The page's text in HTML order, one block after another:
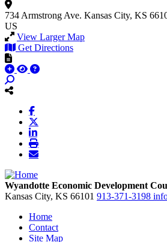
734 Armstrong Ave. Kansas City, KS
US
View Larger Map
Get Directions
Wyandotte Economic Development
Kansas City, KS 66101 913-371-3198
Home
Contact
Site Map